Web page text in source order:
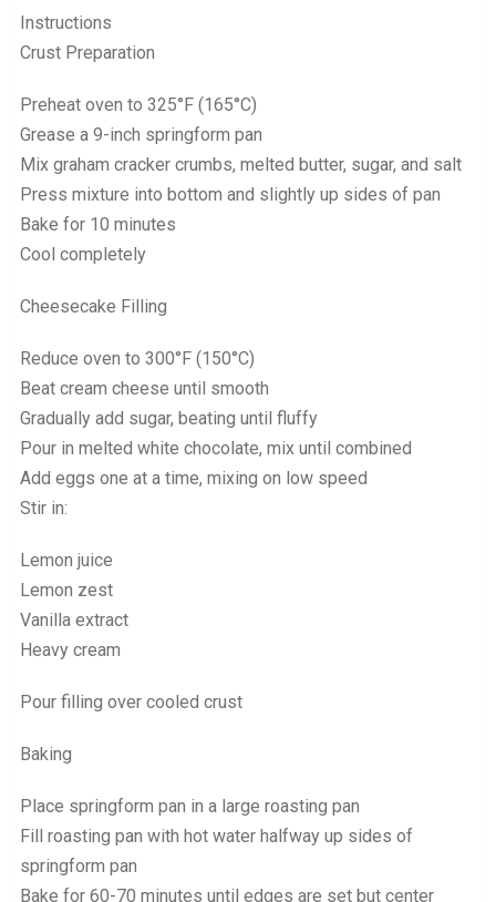
Instructions
Crust Preparation
Preheat oven to 325°F (165°C)
Grease a 9-inch springform pan
Mix graham cracker crumbs, melted butter, sugar, and salt
Press mixture into bottom and slightly up sides of pan
Bake for 10 minutes
Cool completely
Cheesecake Filling
Reduce oven to 300°F (150°C)
Beat cream cheese until smooth
Gradually add sugar, beating until fluffy
Pour in melted white chocolate, mix until combined
Add eggs one at a time, mixing on low speed
Stir in:
Lemon juice
Lemon zest
Vanilla extract
Heavy cream
Pour filling over cooled crust
Baking
Place springform pan in a large roasting pan
Fill roasting pan with hot water halfway up sides of
springform pan
Bake for 60-70 minutes until edges are set but center